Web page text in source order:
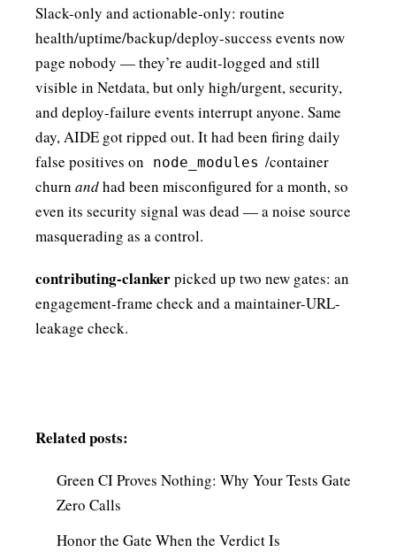
Slack-only and actionable-only: routine
health/uptime/backup/deploy-success events now
page nobody — they’re audit-logged and still
visible in Netdata, but only high/urgent, security,
and deploy-failure events interrupt anyone. Same
day, AIDE got ripped out. It had been firing daily
false positives on
node_modules /container
churn andhad been misconfigured for a month, so
even its security signal was dead — a noise source
masquerading as a control.
contributing-clankerpicked up two new gates: an
engagement-frame check and a maintainer-URL-
leakage check.
Related posts:
Green CI Proves Nothing: Why Your Tests Gate
Zero Calls
Honor the Gate When the Verdict Is